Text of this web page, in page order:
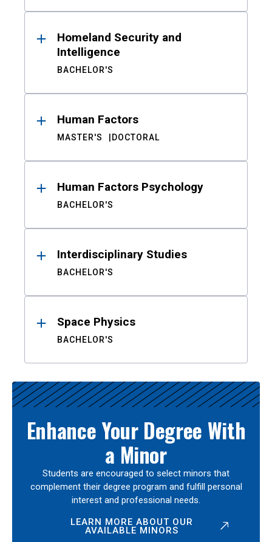
Homeland Security and
Intelligence
BACHELOR'S
Human Factors
MASTER'S DOCTORAL
Human Factors Psychology
BACHELOR'S
Interdisciplinary Studies
BACHELOR'S
Space Physics
BACHELOR'S
Enhance Your Degree With
a Minor
Students are encouraged to select minors that
complement their degree program and fulfill personal
interest and professional needs.
LEARN MORE ABOUT OUR
AVAILABLE MINORS